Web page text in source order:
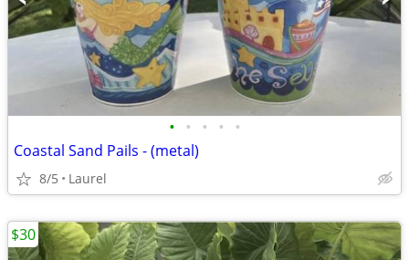
• • • • •
Coastal Sand Pails - (metal)
8/5 Laurel
$30